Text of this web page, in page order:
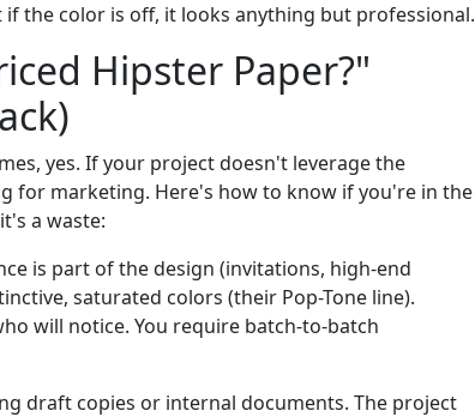
if the color is off, it looks anything but professional.
Hipster Paper?"
yes. If your project doesn't leverage the
for marketing. Here's how to know if you're in the
a waste:
is part of the design (invitations, high-end
saturated colors (their Pop-Tone line).
will notice. You require batch-to-batch
draft copies or internal documents. The project